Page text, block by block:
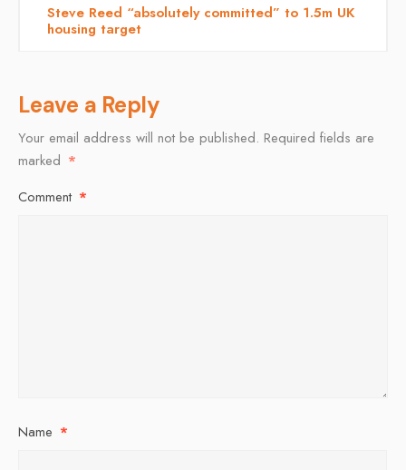
Steve Reed “absolutely committed” to 1.5m UK
housing target
Leave a Reply
Your email address will not be published. Required fields are
marked *
Comment *
Name *